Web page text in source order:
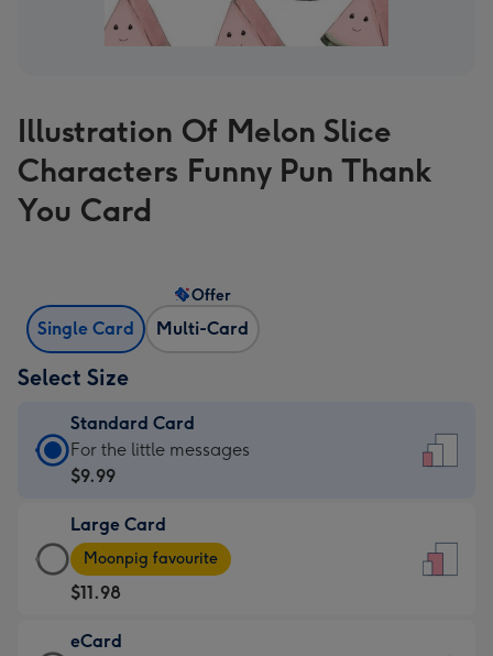
Illustration Of Melon Slice
Characters Funny Pun Thank
You Card
Single Card Multi-Card
Offer
Select Size
Standard Card
Standard
Card
$9.99
-
For
the
little
For the little messages
$9.99
Large Card
Large
Card
-
$11.98
Moonpig favourite
$11.98
eCard